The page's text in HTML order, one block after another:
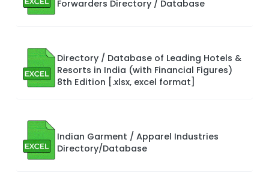
Forwarders Directory / Database
Directory / Database of Leading Hotels &
Resorts in India (with Financial Figures)
8th Edition [.xlsx, excel format]
Indian Garment / Apparel Industries
Directory/Database